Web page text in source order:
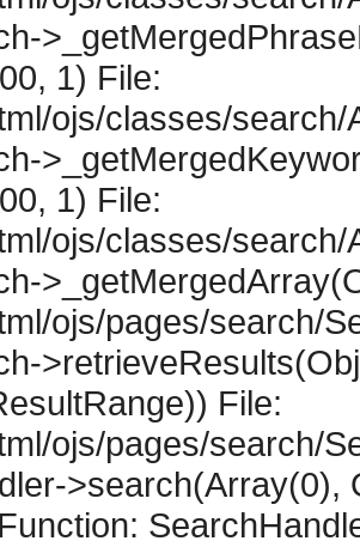
1) File:
ojs/classes/
1) File:
ojs/classes/
ojs/pages/search/
File:
ojs/pages/search/
>search(Array(0),